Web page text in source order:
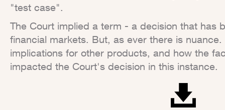
"test case".
The Court implied a term - a decision that has
financial markets. But, as ever there is
implications for other products, and how the
impacted the Court's decision in this instance.